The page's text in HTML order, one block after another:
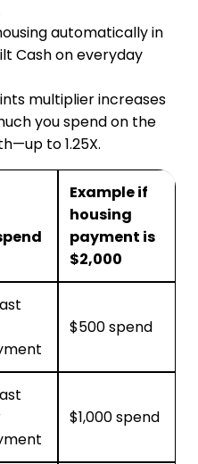
automatically in
Cash on everyday
multiplier increases
you spend on the
to 1.25X.
Example if
housing
payment is
$2,000
$500 spend
$1,000 spend